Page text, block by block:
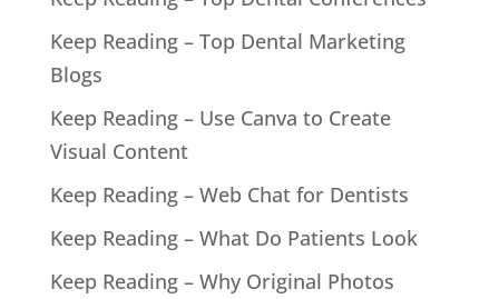
Keep Reading – Top Dental Marketing
Blogs
Keep Reading – Use Canva to Create
Visual Content
Keep Reading – Web Chat for Dentists
Keep Reading – What Do Patients Look
Keep Reading – Why Original Photos